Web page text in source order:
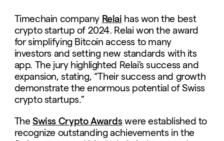
Timechain company Relai has won the best
crypto startup of 2024. Relai won the award
for simplifying Bitcoin access to many
investors and setting new standards with its
app. The jury highlighted Relai’s success and
expansion, stating, “Their success and growth
demonstrate the enormous potential of Swiss
crypto startups.”
The Swiss Crypto Awardswere established to
recognize outstanding achievements in the